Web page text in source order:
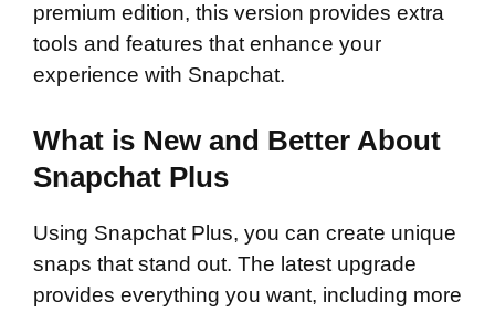
premium edition, this version provides extra
tools and features that enhance your
experience with Snapchat.
What is New and Better About
Snapchat Plus
Using Snapchat Plus, you can create unique
snaps that stand out. The latest upgrade
provides everything you want, including more